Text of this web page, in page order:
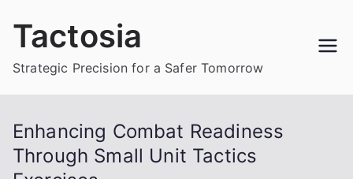
Tactosia
Strategic Precision for a Safer Tomorrow
Enhancing Combat Readiness
Through Small Unit Tactics